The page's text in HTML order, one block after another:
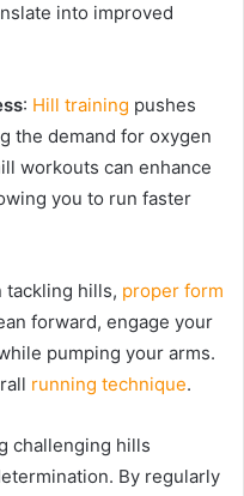
into improved
: Hill training pushes
the demand for oxygen
workouts can enhance
you to run faster
tackling hills, proper form
forward, engage your
pumping your arms.
running technique.
challenging hills
By regularly